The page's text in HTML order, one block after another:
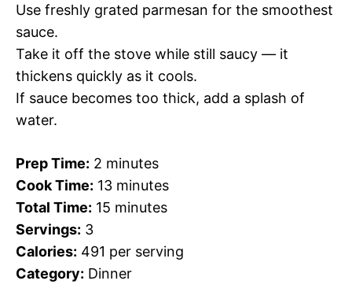
Use freshly grated parmesan for the smoothest
sauce.
Take it off the stove while still saucy — it
thickens quickly as it cools.
If sauce becomes too thick, add a splash of
water.
Prep Time: 2 minutes
Cook Time: 13 minutes
Total Time: 15 minutes
Servings: 3
Calories: 491 per serving
Category: Dinner